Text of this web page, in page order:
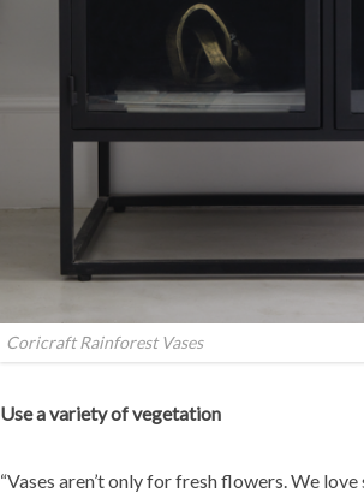
Coricraft Rainforest Vases
Use a variety of vegetation
“Vases aren’t only for fresh flowers. We